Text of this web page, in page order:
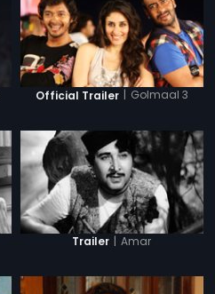
Official Trailer | Golmaal 3
Trailer | Amar